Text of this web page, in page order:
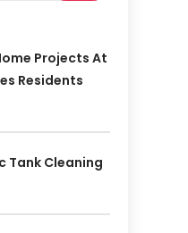
Projects At
Residents
Tank Cleaning